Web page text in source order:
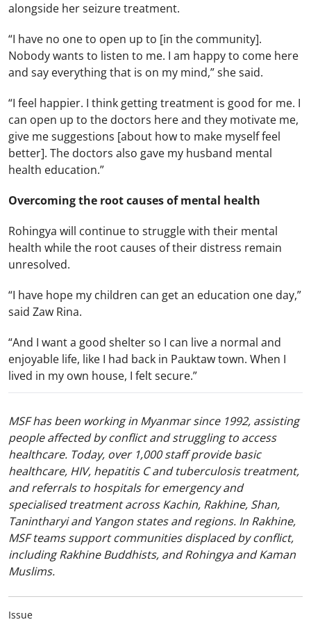
alongside her seizure treatment.
“I have no one to open up to [in the community].
Nobody wants to listen to me. I am happy to come here
and say everything that is on my mind,” she said.
“I feel happier. I think getting treatment is good for me. I
can open up to the doctors here and they motivate me,
give me suggestions [about how to make myself feel
better]. The doctors also gave my husband mental
health education.”
Overcoming the root causes of mental health
Rohingya will continue to struggle with their mental
health while the root causes of their distress remain
unresolved.
“I have hope my children can get an education one day,”
said Zaw Rina.
“And I want a good shelter so I can live a normal and
enjoyable life, like I had back in Pauktaw town. When I
lived in my own house, I felt secure.”
MSF has been working in Myanmar since 1992, assisting
people affected by conflict and struggling to access
healthcare. Today, over 1,000 staff provide basic
healthcare, HIV, hepatitis C and tuberculosis treatment,
and referrals to hospitals for emergency and
specialised treatment across Kachin, Rakhine, Shan,
Tanintharyi and Yangon states and regions. In Rakhine,
MSF teams support communities displaced by conflict,
including Rakhine Buddhists, and Rohingya and Kaman
Muslims.
Issue